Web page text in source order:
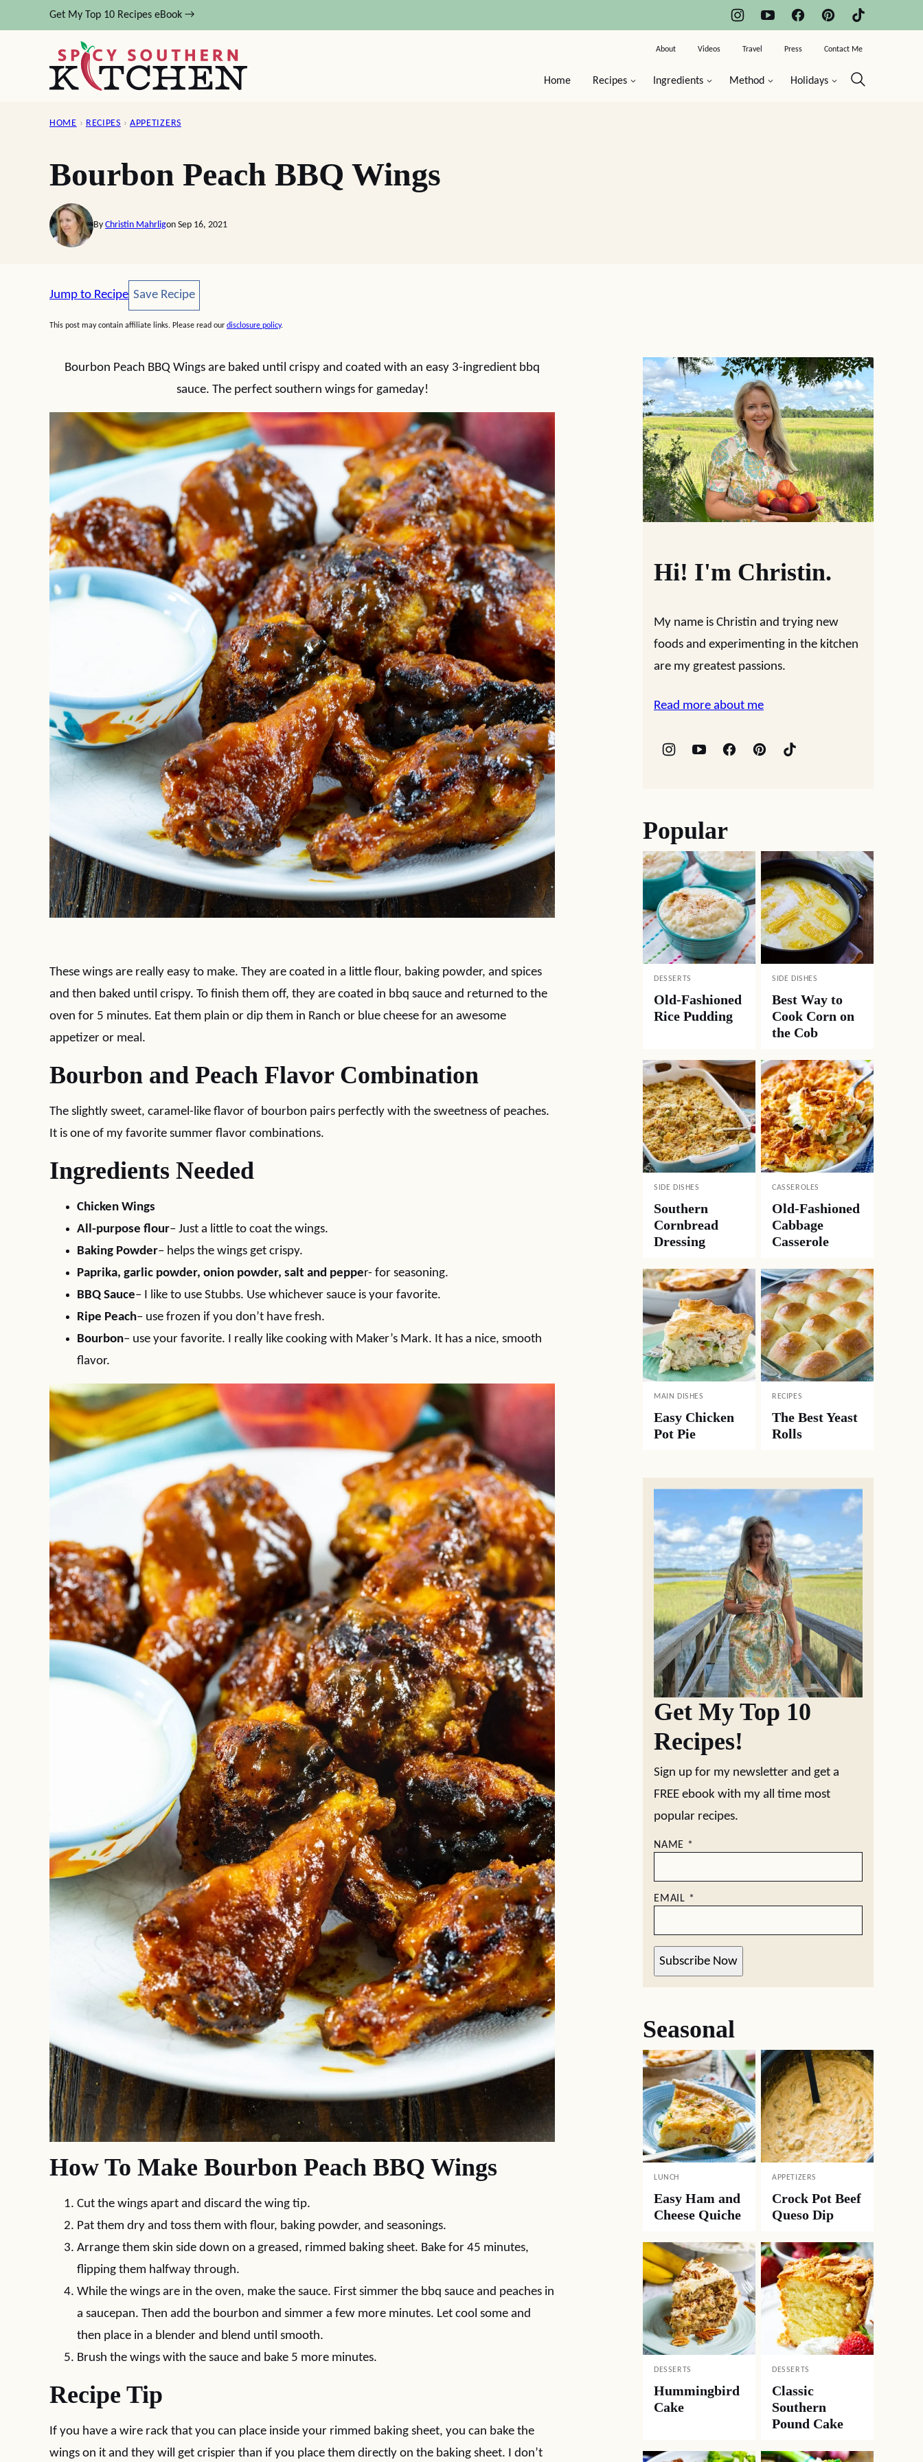
to
Get My Top 10 Recipes eBook →
Home Recipes Ingredients Method Holidays
About Videos Travel Press Contact Me
HOME › RECIPES › APPETIZERS
Bourbon Peach BBQ Wings
By Christin Mahrligon Sep 16, 2021
Jump to Recipe Save Recipe
Save Recipe
This post may contain affiliate links. Please read our disclosure policy.
Bourbon Peach BBQ Wings are baked until crispy and coated with an easy 3-ingredient bbq
sauce. The perfect southern wings for gameday!
These wings are really easy to make. They are coated in a little flour, baking powder, and spices
and then baked until crispy. To finish them off, they are coated in bbq sauce and returned to the
oven for 5 minutes. Eat them plain or dip them in Ranch or blue cheese for an awesome
appetizer or meal.
Bourbon and Peach Flavor Combination
The slightly sweet, caramel-like flavor of bourbon pairs perfectly with the sweetness of peaches.
It is one of my favorite summer flavor combinations.
Ingredients Needed
Chicken Wings
All-purpose flour– Just a little to coat the wings.
Baking Powder– helps the wings get crispy.
Paprika, garlic powder, onion powder, salt and pepper- for seasoning.
BBQ Sauce– I like to use Stubbs. Use whichever sauce is your favorite.
Ripe Peach– use frozen if you don’t have fresh.
Bourbon– use your favorite. I really like cooking with Maker’s Mark. It has a nice, smooth
flavor.
How To Make Bourbon Peach BBQ Wings
Cut the wings apart and discard the wing tip.
Pat them dry and toss them with flour, baking powder, and seasonings.
Arrange them skin side down on a greased, rimmed baking sheet. Bake for 45 minutes,
flipping them halfway through.
While the wings are in the oven, make the sauce. First simmer the bbq sauce and peaches in
a saucepan. Then add the bourbon and simmer a few more minutes. Let cool some and
then place in a blender and blend until smooth.
Brush the wings with the sauce and bake 5 more minutes.
Recipe Tip
If you have a wire rack that you can place inside your rimmed baking sheet, you can bake the
wings on it and they will get crispier than if you place them directly on the baking sheet. I don’t
Hi! I'm Christin.
My name is Christin and trying new
foods and experimenting in the kitchen
are my greatest passions.
Read more about me
Popular
DESSERTS
Old-Fashioned
Rice Pudding
SIDE DISHES
Best Way to
Cook Corn on
the Cob
SIDE DISHES
Southern
Cornbread
Dressing
CASSEROLES
Old-Fashioned
Cabbage
Casserole
MAIN DISHES
Easy Chicken
Pot Pie
RECIPES
The Best Yeast
Rolls
Get My Top 10
Recipes!
Sign up for my newsletter and get a
FREE ebook with my all time most
popular recipes.
NAME *
EMAIL *
Subscribe Now
Seasonal
LUNCH
Easy Ham and
Cheese Quiche
APPETIZERS
Crock Pot Beef
Queso Dip
DESSERTS
Hummingbird
Cake
DESSERTS
Classic
Southern
Pound Cake